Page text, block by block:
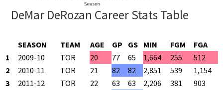
DeMar DeRozan Career Stats Table
SEASON TEAM AGE GP GS MIN FGM FGA
1
2009-10 TOR 20 77 65 1,664 255 512
2
2010-11 TOR 21 82 82 2,851 539 1,154
3
2011-12 TOR 22 63 63 2,206 381 903